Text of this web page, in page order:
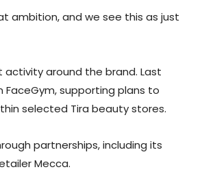
ambition, and we see this as just
around the brand. Last
supporting plans to
selected Tira beauty stores.
partnerships, including its
Mecca.